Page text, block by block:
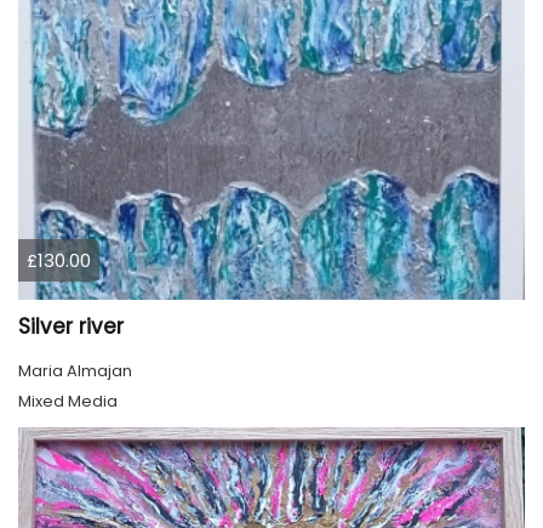
£130.00
Silver river
Maria Almajan
Mixed Media